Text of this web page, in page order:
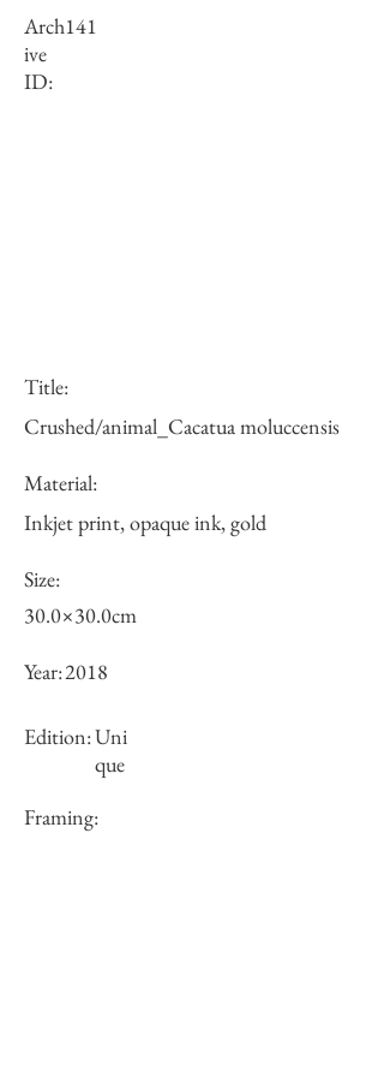
Arch
ive
ID:
141
Title:
Crushed/animal_Cacatua moluccensis
Material:
Inkjet print, opaque ink, gold
Size:
30.0×30.0cm
Year:2018
Edition:Uni
que
Framing: